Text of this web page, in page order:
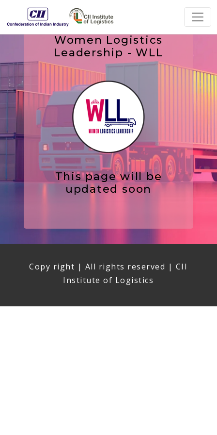
Women Logistics
Leadership - WLL
This page will be
updated soon
Copy right | All rights reserved | CII
Institute of Logistics